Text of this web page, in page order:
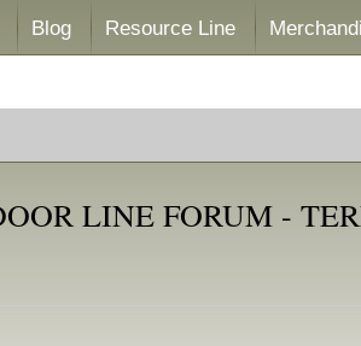
Blog Resource Line
LINE FORUM -